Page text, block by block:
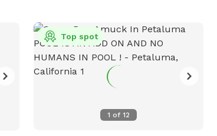
1 of 12
Top spot